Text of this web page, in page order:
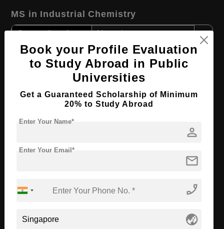
MS in Industrial Chemistry
Course Level: Master's
Course Duration: 2 Years
Course Language English
Required Degree 3 Year Bachelor’s Degree
View Details
B.Tech in Electronics & Data Engineering
Course Language English
Book your Profile Evaluation
to Study Abroad in Public
Universities
Get a Guaranteed Scholarship of Minimum
20% to Study Abroad
person
Enter Your Name*
mail
Enter Your Email*
phone_enabled
globe_asia